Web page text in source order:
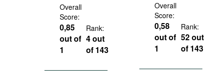
Overall
Score:
0,85
out of
1
Rank:
4 out
of 143
Overall
Score:
0,58
out of
1
Rank:
52 out
of 143